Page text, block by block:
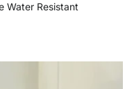
Water Resistant